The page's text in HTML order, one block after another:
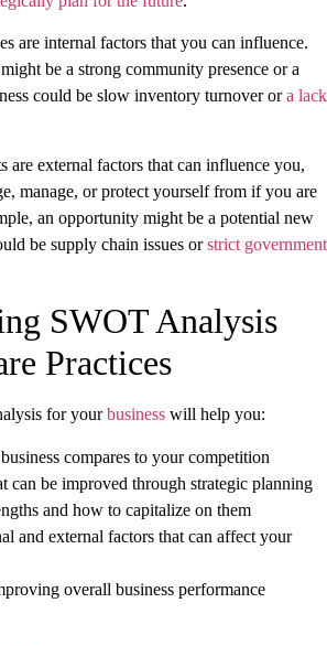
are internal factors that you can influence.
be a strong community presence or a
could be slow inventory turnover ora lack
are external factors that can influence you,
manage, or protect yourself from if you are
an opportunity might be a potential new
be supply chain issues orstrict government
SWOT Analysis
Practices
for yourbusiness will help you:
compares to your competition
can be improved through strategic planning
and how to capitalize on them
and external factors that can affect your
overall business performance